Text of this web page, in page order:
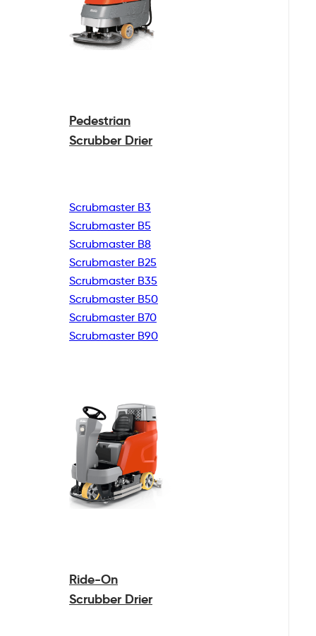
Pedestrian
Scrubber Drier
Scrubmaster B3
Scrubmaster B5
Scrubmaster B8
Scrubmaster B25
Scrubmaster B35
Scrubmaster B50
Scrubmaster B70
Scrubmaster B90
Ride-On
Scrubber Drier